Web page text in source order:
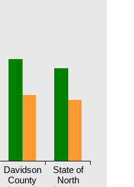
Davidson
County
State of
North